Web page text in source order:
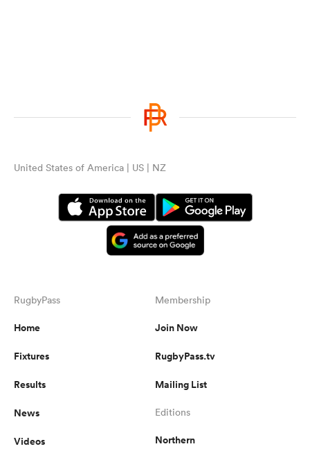
United States of America | US | NZ
RugbyPass
Home
Fixtures
Results
News
Videos
Membership
Join Now
RugbyPass.tv
Mailing List
Editions
Northern